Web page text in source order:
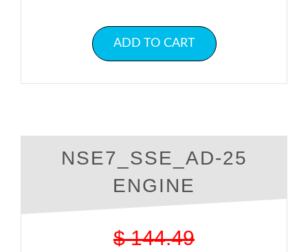
ADD TO CART
NSE7_SSE_AD-25
ENGINE
$ 144.49